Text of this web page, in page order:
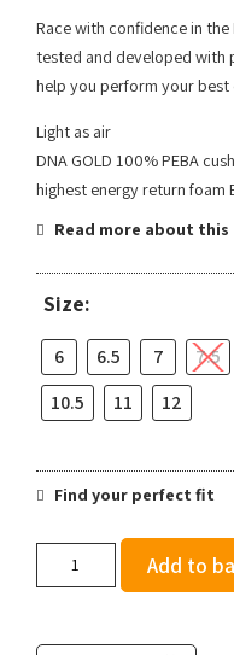
Race with confidence in
tested and developed with
help you perform your best
Light as air
DNA GOLD 100% PEBA
highest energy return foam
Read more about
Size:
6 6.5 7 7.5
10.5
11 12
Find your perfect fit
Add to